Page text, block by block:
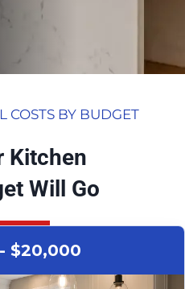
COSTS BY BUDGET
Kitchen
Will Go
$20,000